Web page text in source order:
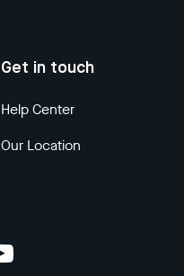
Get in touch
Help Center
Our Location